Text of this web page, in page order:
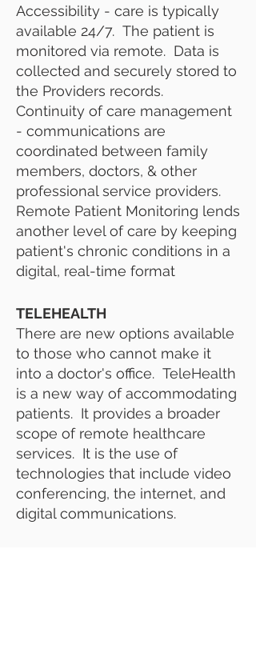
Accessibility - care is typically
available 24/7. The patient is
monitored via remote. Data is
collected and securely stored to
the Providers records.
Continuity of care management
- communications are
coordinated between family
members, doctors, & other
professional service providers.
Remote Patient Monitoring lends
another level of care by keeping
patient's chronic conditions in a
digital, real-time format
TELEHEALTH
There are new options available
to those who cannot make it
into a doctor's office. TeleHealth
is a new way of accommodating
patients. It provides a broader
scope of remote healthcare
services. It is the use of
technologies that include video
conferencing, the internet, and
digital communications.